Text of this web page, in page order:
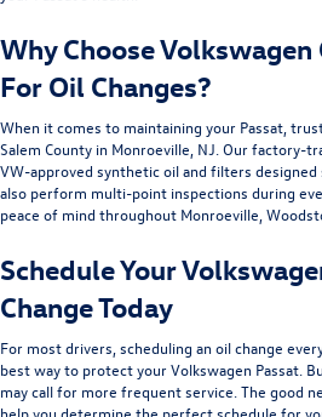
Why Choose
For Oil Changes?
When it comes to maintaining your Passat,
Salem County in Monroeville, NJ. Our factory-
VW-approved synthetic oil and filters
also perform multi-point inspections during
peace of mind throughout Monroeville,
Schedule Your
Change Today
For most drivers, scheduling an oil change
best way to protect your Volkswagen Passat.
may call for more frequent service. The good
help you determine the perfect schedule for